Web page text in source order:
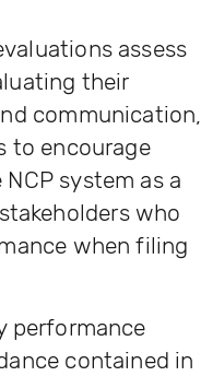
assess
their
communication,
to encourage
system as a
who
when filing
performance
contained in